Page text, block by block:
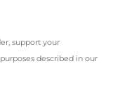
support your
described in our